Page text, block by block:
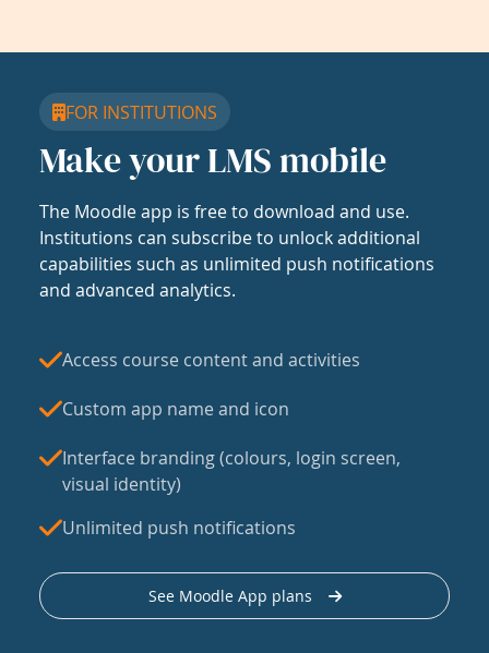
FOR INSTITUTIONS
Make your LMS mobile
The Moodle app is free to download and use.
Institutions can subscribe to unlock additional
capabilities such as unlimited push notifications
and advanced analytics.
Access course content and activities
Custom app name and icon
Interface branding (colours, login screen,
visual identity)
Unlimited push notifications
See Moodle App plans